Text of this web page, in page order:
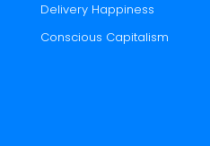
Delivery Happiness
Conscious Capitalism